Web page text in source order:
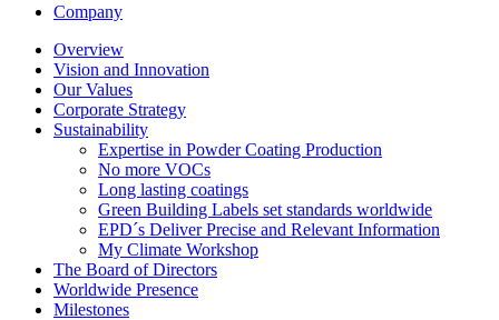
Company
Overview
Vision and Innovation
Our Values
Corporate Strategy
Sustainability
Expertise in Powder Coating Production
No more VOCs
Long lasting coatings
Green Building Labels set standards worldwide
EPD´s Deliver Precise and Relevant Information
My Climate Workshop
The Board of Directors
Worldwide Presence
Milestones